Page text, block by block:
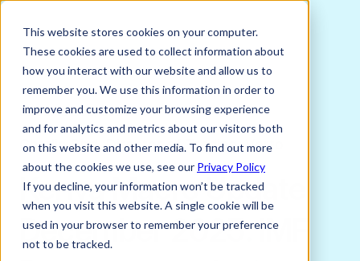
This website stores cookies on your computer.
These cookies are used to collect information about
how you interact with our website and allow us to
remember you. We use this information in order to
improve and customize your browsing experience
and for analytics and metrics about our visitors both
on this website and other media. To find out more
about the cookies we use, see our Privacy Policy
If you decline, your information won’t be tracked
when you visit this website. A single cookie will be
used in your browser to remember your preference
not to be tracked.
DECEMBER 2, 2025
Charlie Bird, Director of Trading, Verto
Kenya Macro Update
December 2025: IMF